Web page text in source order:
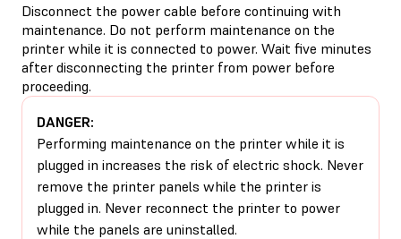
Disconnect the power cable before continuing with
maintenance. Do not perform maintenance on the
printer while it is connected to power. Wait five minutes
after disconnecting the printer from power before
proceeding.
DANGER:
Performing maintenance on the printer while it is
plugged in increases the risk of electric shock. Never
remove the printer panels while the printer is
plugged in. Never reconnect the printer to power
while the panels are uninstalled.